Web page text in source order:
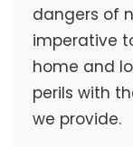
dangers of
imperative
home and
perils with
we provide.